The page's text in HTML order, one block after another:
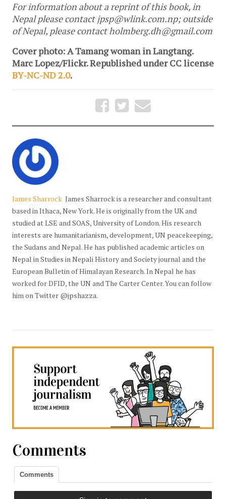
For information about a reprint of this book, in
Nepal please contactjpsp@wlink.com.np; outside
of Nepal, please contactholmberg.dh@gmail.com
Cover photo: A Tamang woman in Langtang.
Marc Lopez/Flickr. Republished under CC license
BY-NC-ND 2.0.
James Sharrock James Sharrock is a researcher and consultant
based in Ithaca, New York. He is originally from the UK and
studied at LSE and SOAS, University of London. His research
interests are humanitarianism, development, UN peacekeeping,
the Sudans and Nepal. He has published academic articles on
Nepal in Studies in Nepali History and Society journal and the
European Bulletin of Himalayan Research. In Nepal he has
worked for DFID, the UN and The Carter Center. You can follow
him on Twitter @jpshazza.
Comments